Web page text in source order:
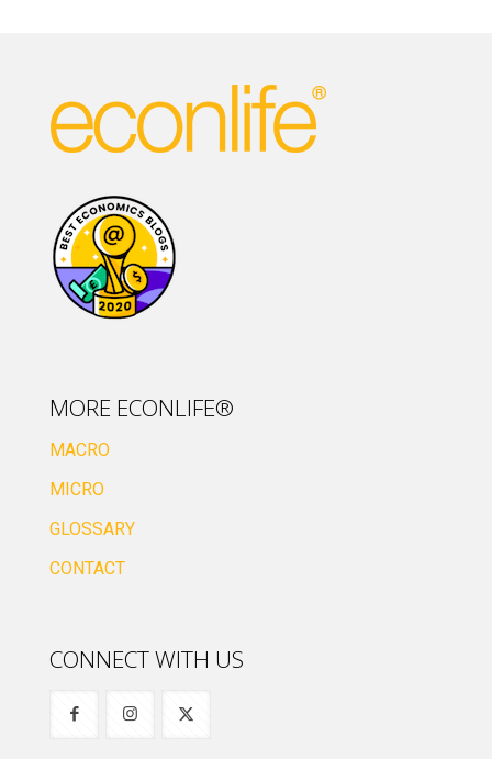
MORE ECONLIFE®
MACRO
MICRO
GLOSSARY
CONTACT
CONNECT WITH US